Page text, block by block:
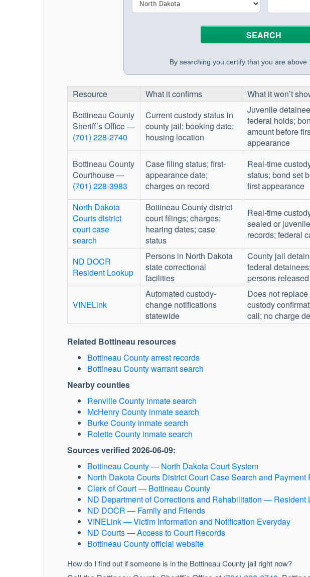
By searching you certify that you are above
Resource What it confirms What it won’t
Bottineau County
Sheriff’s Office—
(701) 228-2740
Current custody status in
county jail; booking date;
housing location
Juvenile
federal holds;
amount before
appearance
Bottineau County
Courthouse—
(701) 228-3983
Case filing status; first-
appearance date;
charges on record
Real-time
status; bond set
first appearance
North Dakota
Courts district
court case
search
Bottineau County district
court filings; charges;
hearing dates; case
status
Real-time
sealed or juvenile
records; federal
ND DOCR
Resident Lookup
Persons in North Dakota
state correctional
facilities
County jail
federal detainees;
persons released
VINELink
Automated custody-
change notifications
statewide
Does not replace
custody
call; no charge
Related Bottineau resources
Bottineau County arrest records
Bottineau County warrant search
Nearby counties
Renville County inmate search
McHenry County inmate search
Burke County inmate search
Rolette County inmate search
Sources verified 2026-06-09:
Bottineau County — North Dakota Court System
North Dakota Courts District Court Case Search and Payment
Clerk of Court — Bottineau County
ND Department of Corrections and Rehabilitation — Resident
ND DOCR — Family and Friends
VINELink — Victim Information and Notification Everyday
ND Courts — Access to Court Records
Bottineau County official website
How do I find out if someone is in the Bottineau County jail right now?